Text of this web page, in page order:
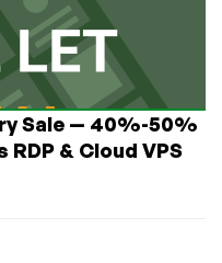
Sale — 40%-50%
RDP & Cloud VPS